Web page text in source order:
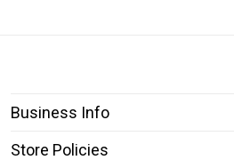
Business Info
Store Policies